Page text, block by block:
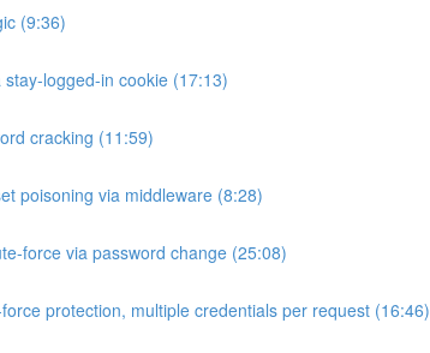
(9:36)
logged-in cookie (17:13)
cracking (11:59)
poisoning via middleware (8:28)
force via password change (25:08)
protection, multiple credentials per request (16:46)